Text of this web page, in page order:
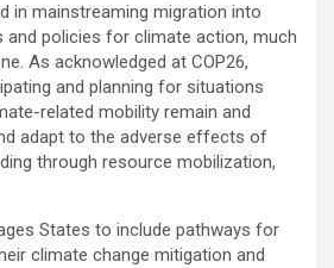
in mainstreaming migration into
and policies for climate action, much
As acknowledged at COP26,
and planning for situations
related mobility remain and
adapt to the adverse effects of
through resource mobilization,
States to include pathways for
climate change mitigation and